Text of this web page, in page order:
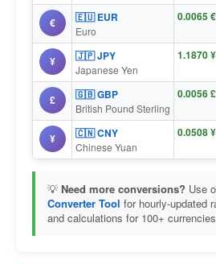
€ 🇪🇺 EUR
Euro
¥ 🇯🇵 JPY
Japanese Yen
£ 🇬🇧 GBP
British Pound Sterling
¥ 🇨🇳 CNY
Chinese Yuan
💡 Need more conversions? Use
Converter Tool for hourly-updated
and calculations for 100+